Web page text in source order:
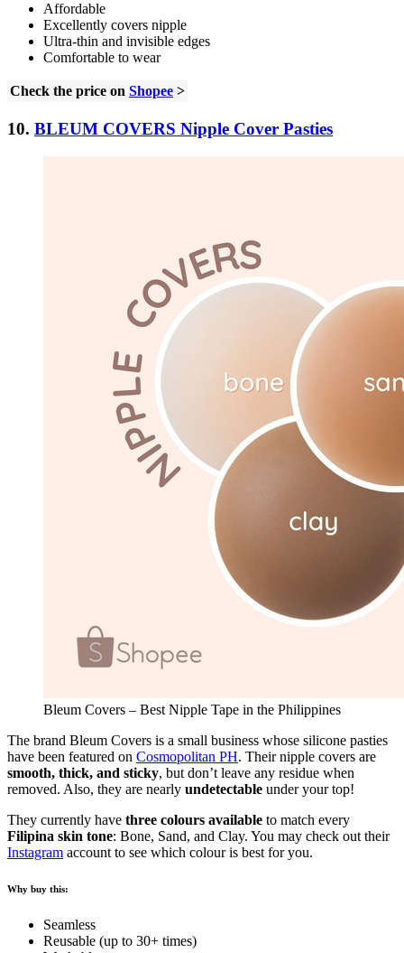
Affordable
Excellently covers nipple
Ultra-thin and invisible edges
Comfortable to wear
Check the price on Shopee >
10. BLEUM COVERS Nipple Cover Pasties
Bleum Covers – Best Nipple Tape in the Philippines
The brand Bleum Covers is a small business whose silicone pasties
have been featured on Cosmopolitan PH. Their nipple covers are
smooth, thick, and sticky, but don’t leave any residue when
removed. Also, they are nearly undetectable under your top!
They currently have three colours available to match every
Filipina skin tone: Bone, Sand, and Clay. You may check out their
Instagram account to see which colour is best for you.
Why buy this:
Seamless
Reusable (up to 30+ times)